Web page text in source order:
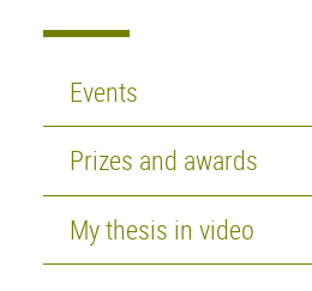
Events
Prizes and awards
My thesis in video